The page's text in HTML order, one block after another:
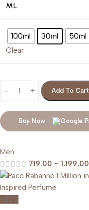
ML
100ml 30ml 50ml
Clear
Add To Cart
Buy Now
Men
719.00 – 1,199.00
-20%